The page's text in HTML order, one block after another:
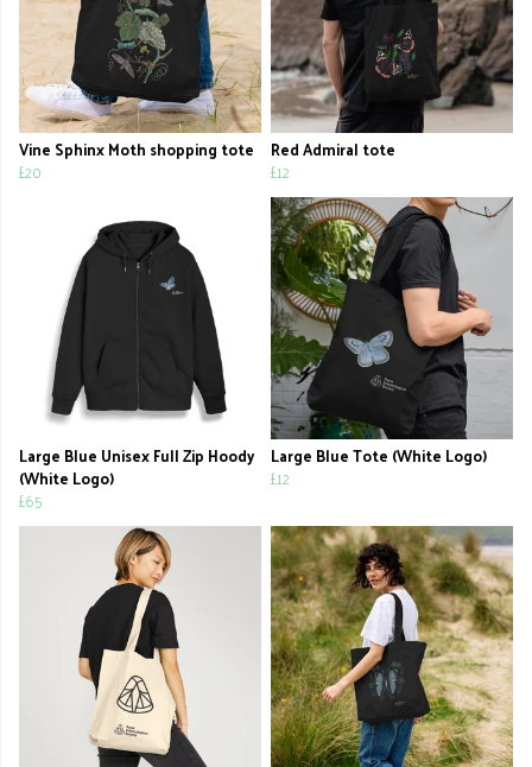
Vine Sphinx Moth shopping tote
£20
Red Admiral tote
£12
Large Blue Unisex Full Zip Hoody
(White Logo)
£65
Large Blue Tote (White Logo)
£12